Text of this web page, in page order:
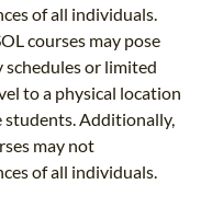
of all individuals.
courses may pose
or limited
to a physical location
students. Additionally,
may not
of all individuals.